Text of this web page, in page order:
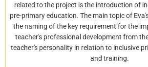
related to the project is the introduction of
pre-primary education. The main topic of
the naming of the key requirement for the
teacher's professional development from
teacher's personality in relation to inclusive
and training.